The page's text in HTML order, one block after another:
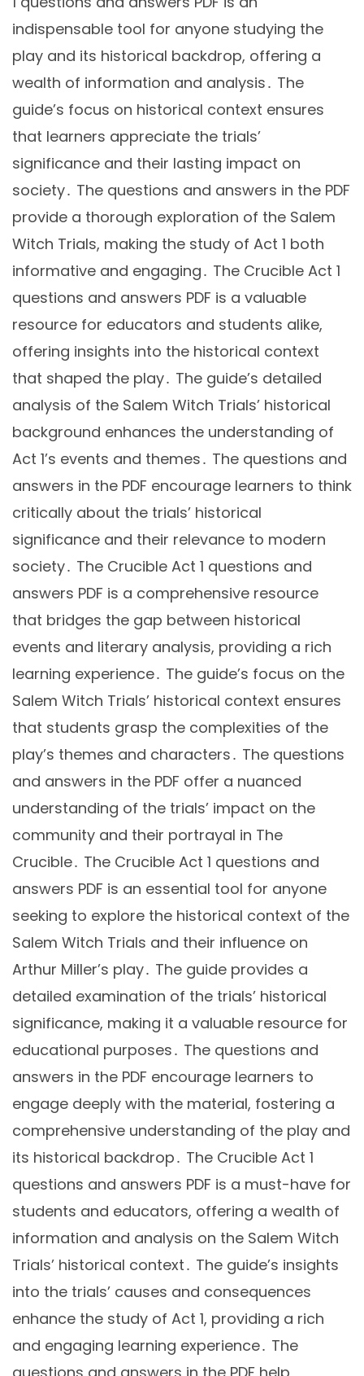
indispensable tool for anyone studying the
play and its historical backdrop, offering a
wealth of information and analysis․ The
guide’s focus on historical context ensures
that learners appreciate the trials’
significance and their lasting impact on
society․ The questions and answers in the PDF
provide a thorough exploration of the Salem
Witch Trials, making the study of Act 1 both
informative and engaging․ The Crucible Act 1
questions and answers PDF is a valuable
resource for educators and students alike,
offering insights into the historical context
that shaped the play․ The guide’s detailed
analysis of the Salem Witch Trials’ historical
background enhances the understanding of
Act 1’s events and themes․ The questions and
answers in the PDF encourage learners to think
critically about the trials’ historical
significance and their relevance to modern
society․ The Crucible Act 1 questions and
answers PDF is a comprehensive resource
that bridges the gap between historical
events and literary analysis, providing a rich
learning experience․ The guide’s focus on the
Salem Witch Trials’ historical context ensures
that students grasp the complexities of the
play’s themes and characters․ The questions
and answers in the PDF offer a nuanced
understanding of the trials’ impact on the
community and their portrayal in The
Crucible․ The Crucible Act 1 questions and
answers PDF is an essential tool for anyone
seeking to explore the historical context of the
Salem Witch Trials and their influence on
Arthur Miller’s play․ The guide provides a
detailed examination of the trials’ historical
significance, making it a valuable resource for
educational purposes․ The questions and
answers in the PDF encourage learners to
engage deeply with the material, fostering a
comprehensive understanding of the play and
its historical backdrop․ The Crucible Act 1
questions and answers PDF is a must-have for
students and educators, offering a wealth of
information and analysis on the Salem Witch
Trials’ historical context․ The guide’s insights
into the trials’ causes and consequences
enhance the study of Act 1, providing a rich
and engaging learning experience․ The